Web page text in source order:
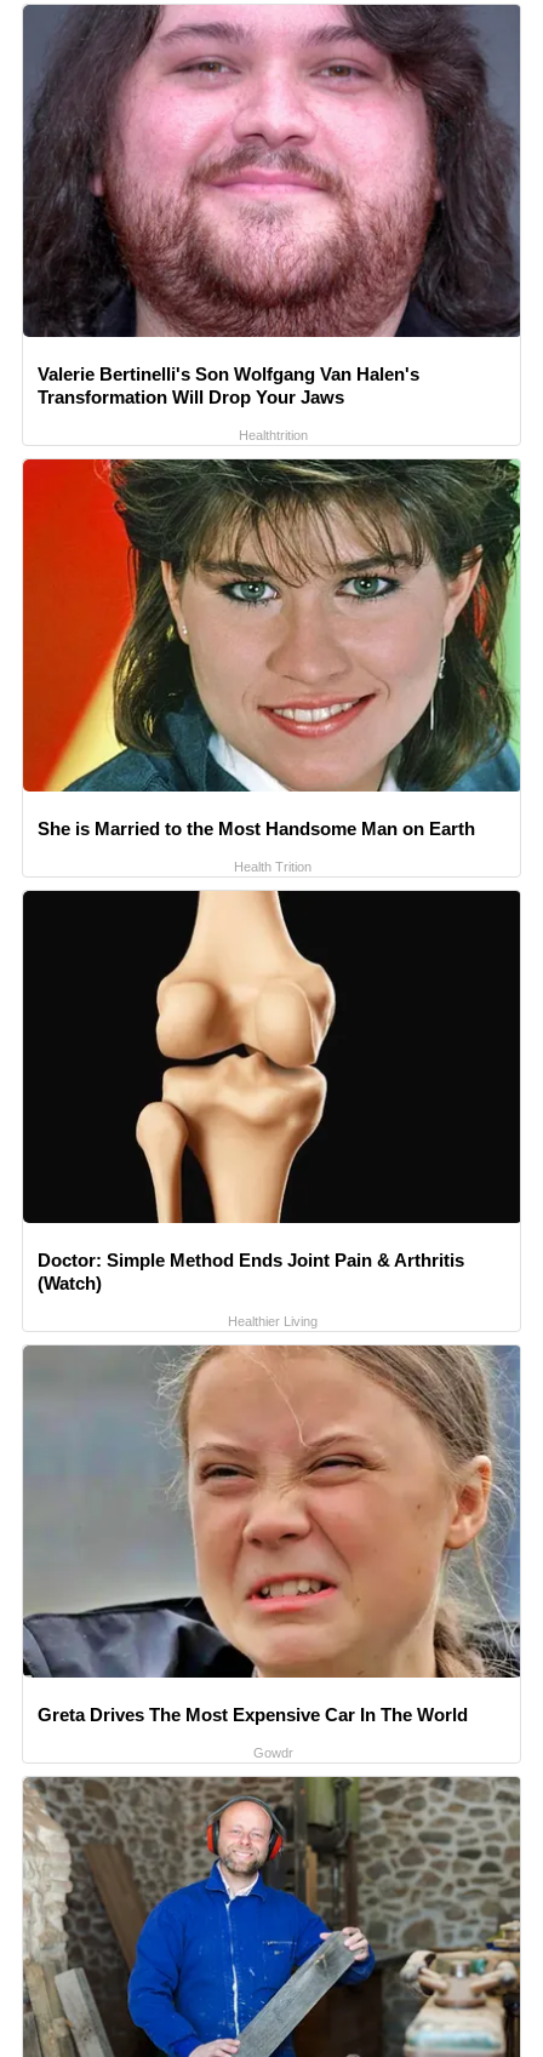
Valerie Bertinelli's Son Wolfgang Van Halen's
Transformation Will Drop Your Jaws
Healthtrition
She is Married to the Most Handsome Man on Earth
Health Trition
Doctor: Simple Method Ends Joint Pain & Arthritis
(Watch)
Healthier Living
Greta Drives The Most Expensive Car In The World
Gowdr